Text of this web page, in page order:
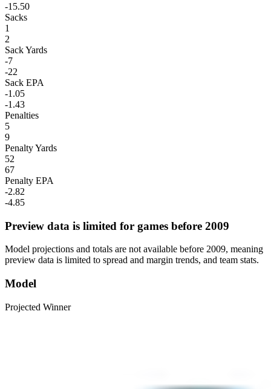
-15.50
Sacks
1
2
Sack Yards
-7
-22
Sack EPA
-1.05
-1.43
Penalties
5
9
Penalty Yards
52
67
Penalty EPA
-2.82
-4.85
Preview data is limited for games before 2009
Model projections and totals are not available before 2009, meaning
preview data is limited to spread and margin trends, and team stats.
Model
Projected Winner